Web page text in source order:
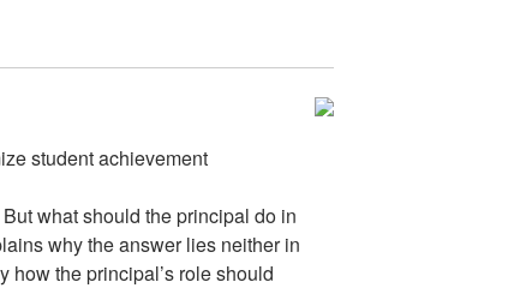
student achievement
what should the principal do in
why the answer lies neither in
how the principal’s role should